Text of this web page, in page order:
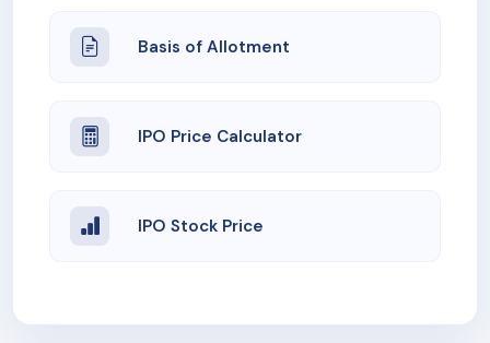
Basis of Allotment
IPO Price Calculator
IPO Stock Price